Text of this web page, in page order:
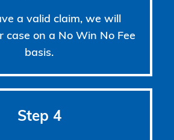
a valid claim, we will
case on a No Win No Fee
basis.
Step 4